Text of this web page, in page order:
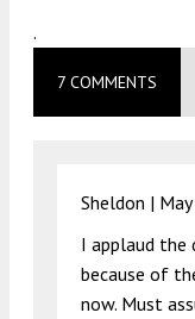
.
7 COMMENTS
Sheldon |
I applaud the
because of
now. Must